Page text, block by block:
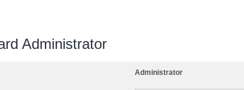
Administrator
Administrator